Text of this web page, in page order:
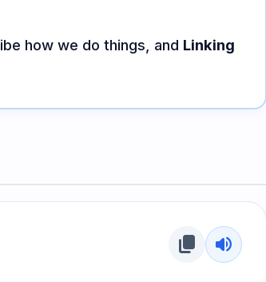
how we do things, and Linking
content_copy volume_up